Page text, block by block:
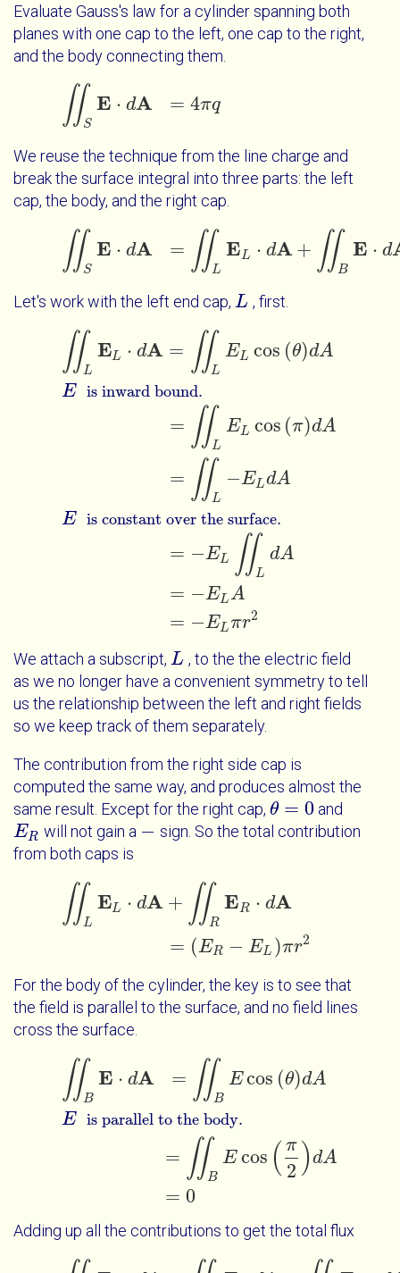
surface can enclose no charge, the charge from one
plane, or charge from both planes.
Mouse Interactions
Touch Interactions
with WebGL. Please get a browser that supports
WebGL.
Evaluate Gauss's law for a cylinder spanning both
planes with one cap to the left, one cap to the right,
and the body connecting them.
∬S
E ⋅ dA = 4πq
∬SE⋅dA= πq
We reuse the technique from the line charge and
break the surface integral into three parts: the left
cap, the body, and the right cap.
∬S
E ⋅ dA = ∬L
E L ⋅ dA + ∬B
E ⋅ d
∬S ⋅dA =∬L EL⋅dA +∬ BE⋅ A+ ∬ RE
Let's work with the left end cap, L
L , first.
∬L
EL ⋅ dA = ∬L
EL cos (θ)dA
E is inward bound.
= ∬L
EL cos (π)dA
= ∬L
−ELdA
E is constant over the surface.
= −EL ∬L
dA
= −ELA
= −ELπr2
∬LE L⋅d ∬LE θdA Eis inward bound.
We attach a subscript, L
L , to the the electric field
as we no longer have a convenient symmetry to tell
us the relationship between the left and right fields
so we keep track of them separately.
The contribution from the right side cap is
computed the same way, and produces almost the
same result. Except for the right cap, θ = 0
θ=0
and
ER
ER will not gain a −
-
sign. So the total contribution
from both caps is
∬L
EL ⋅ dA + ∬R
E R ⋅ dA
= (ER − EL )πr2
∬LE +∬ RE A= E
For the body of the cylinder, the key is to see that
the field is parallel to the surface, and no field lines
cross the surface.
∬B
E ⋅ dA = ∬B
E cos (θ)dA
E is parallel to the body.
= ∬B
E cos ( π
2 )dA
= 0
∬BE dA ∬ B AE is parallel to the body.
Adding up all the contributions to get the total flux
∬LE L⋅d ∬ B +∬R ER A = 2+0 +E 2=